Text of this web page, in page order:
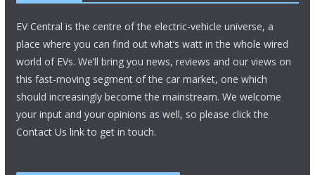
EV Central is the centre of the electric-vehicle universe, a
place where you can find out what’s watt in the whole wired
world of EVs. We’ll bring you news, reviews and our views on
this fast-moving segment of the car market, one which
should increasingly become the mainstream. We welcome
your input and your opinions as well, so please click the
Contact Us link to get in touch.